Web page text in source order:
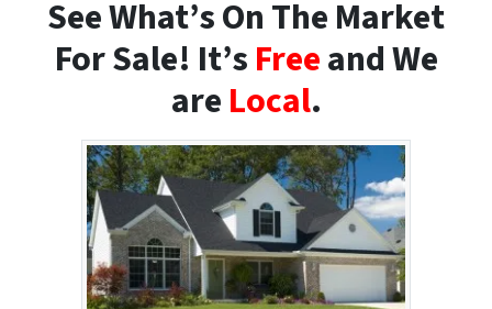
See What’s On The Market
For Sale! It’sFreeand We
areLocal.